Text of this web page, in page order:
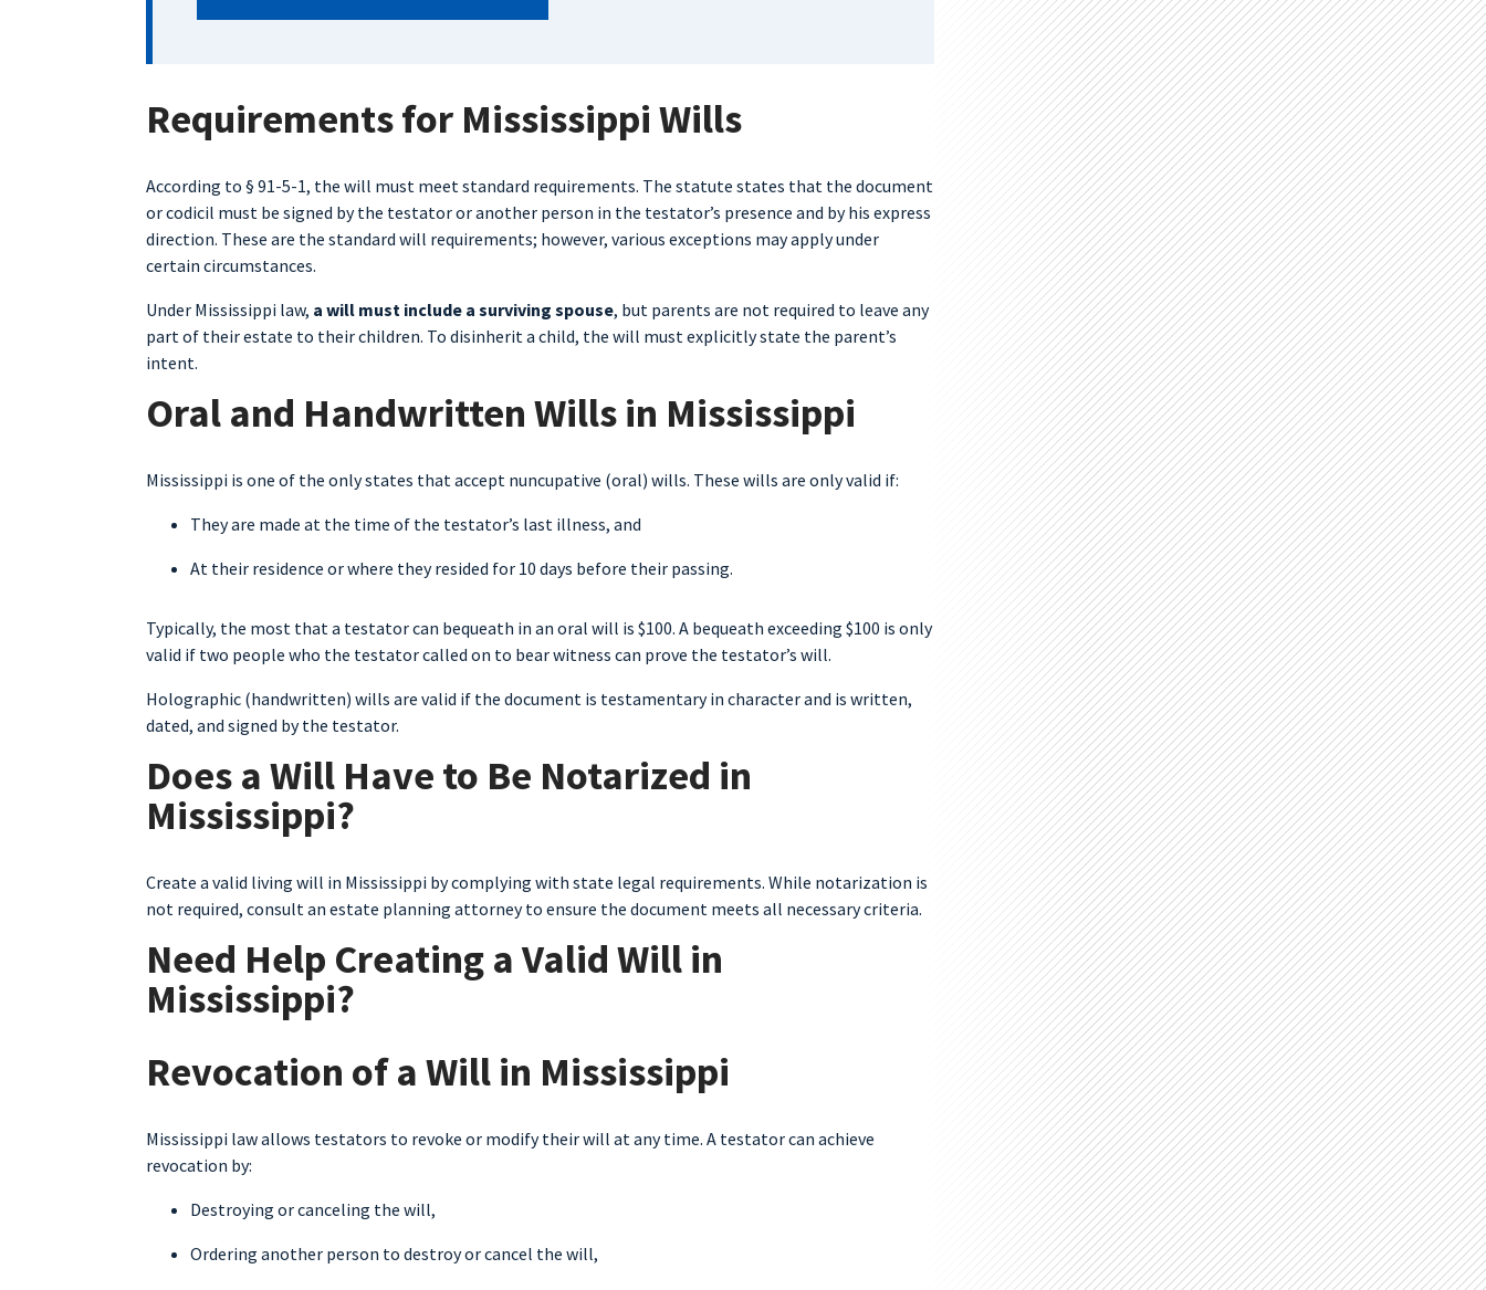
Requirements for Mississippi Wills
According to § 91-5-1, the will must meet standard requirements. The statute states that the document
or codicil must be signed by the testator or another person in the testator’s presence and by his express
direction. These are the standard will requirements; however, various exceptions may apply under
certain circumstances.
Under Mississippi law, a will must include a surviving spouse, but parents are not required to leave any
part of their estate to their children. To disinherit a child, the will must explicitly state the parent’s
intent.
Oral and Handwritten Wills in Mississippi
Mississippi is one of the only states that accept nuncupative (oral) wills. These wills are only valid if:
They are made at the time of the testator’s last illness, and
At their residence or where they resided for 10 days before their passing.
Typically, the most that a testator can bequeath in an oral will is $100. A bequeath exceeding $100 is only
valid if two people who the testator called on to bear witness can prove the testator’s will.
Holographic (handwritten) wills are valid if the document is testamentary in character and is written,
dated, and signed by the testator.
Does a Will Have to Be Notarized in
Mississippi?
Create a valid living will in Mississippi by complying with state legal requirements. While notarization is
not required, consult an estate planning attorney to ensure the document meets all necessary criteria.
Need Help Creating a Valid Will in
Mississippi?
Revocation of a Will in Mississippi
Mississippi law allows testators to revoke or modify their will at any time. A testator can achieve
revocation by:
Destroying or canceling the will,
Ordering another person to destroy or cancel the will,